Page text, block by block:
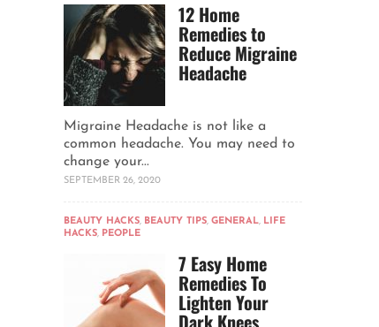
12 Home
Remedies to
Reduce Migraine
Headache
Migraine Headache is not like a
common headache. You may need to
change your...
SEPTEMBER 26, 2020
BEAUTY HACKS, BEAUTY TIPS, GENERAL, LIFE
HACKS, PEOPLE
7 Easy Home
Remedies To
Lighten Your